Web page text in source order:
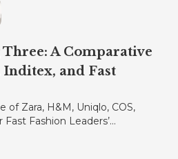
Three: A Comparative
and Fast
Zara, H&M, Uniqlo, COS,
Fashion Leaders’...